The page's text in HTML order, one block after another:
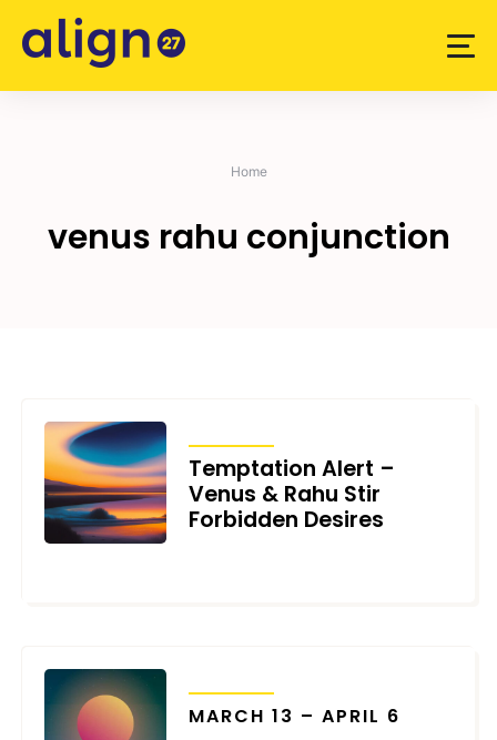
content
Home
venus rahu conjunction
Temptation Alert –
Venus & Rahu Stir
Forbidden Desires
MARCH 13 – APRIL 6